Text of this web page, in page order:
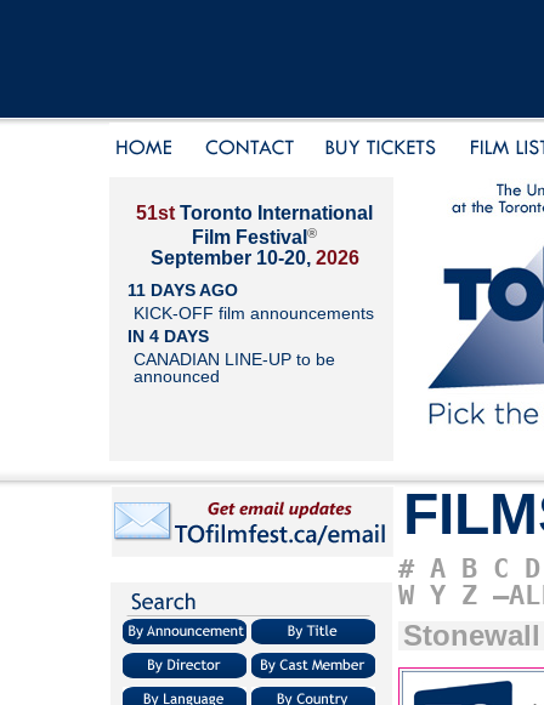
51st Toronto International
Film Festival ®
September 10-20, 2026
11 DAYS AGO
KICK-OFF film announcements
IN 4 DAYS
CANADIAN LINE-UP to be
announced
# A B C D
W Y Z
Stonewall